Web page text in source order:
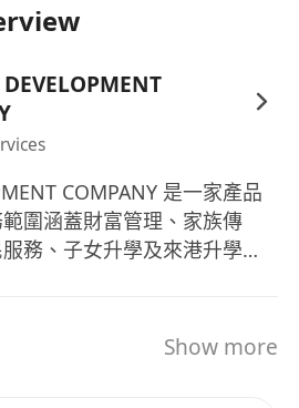
COMPANY 是一家產品
圍涵蓋財富管理、家族傳
務、子女升學及來港升學等
理的目標。 YUI SING
is a diversified
Show more